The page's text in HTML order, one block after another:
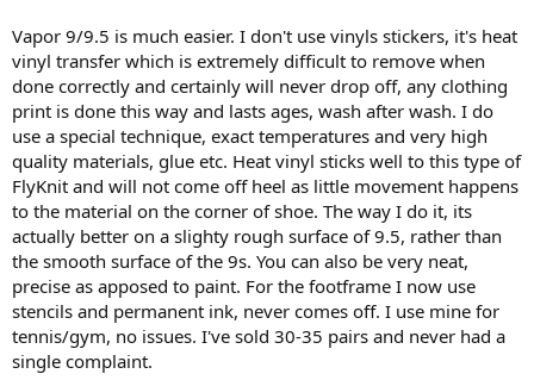
Vapor 9/9.5 is much easier. I don't use vinyls stickers, it's heat
vinyl transfer which is extremely difficult to remove when
done correctly and certainly will never drop off, any clothing
print is done this way and lasts ages, wash after wash. I do
use a special technique, exact temperatures and very high
quality materials, glue etc. Heat vinyl sticks well to this type of
FlyKnit and will not come off heel as little movement happens
to the material on the corner of shoe. The way I do it, its
actually better on a slighty rough surface of 9.5, rather than
the smooth surface of the 9s. You can also be very neat,
precise as apposed to paint. For the footframe I now use
stencils and permanent ink, never comes off. I use mine for
tennis/gym, no issues. I've sold 30-35 pairs and never had a
single complaint.